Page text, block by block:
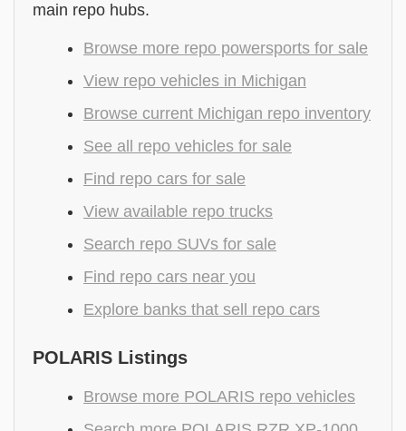
main repo hubs.
Browse more repo powersports for sale
View repo vehicles in Michigan
Browse current Michigan repo inventory
See all repo vehicles for sale
Find repo cars for sale
View available repo trucks
Search repo SUVs for sale
Find repo cars near you
Explore banks that sell repo cars
POLARIS Listings
Browse more POLARIS repo vehicles